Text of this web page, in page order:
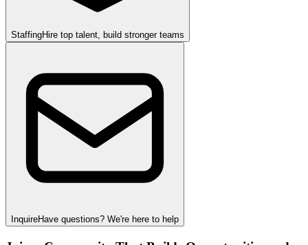
StaffingHire top talent, build stronger teams
InquireHave questions? We're here to help